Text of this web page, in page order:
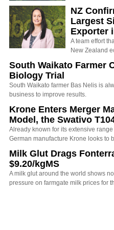
NZ
Largest
Exporter
A team effort
New Zealand
South Waikato Farmer
Biology Trial
South Waikato farmer Bas Nelis is
business to improve results.
Krone Enters Merger
Model, the Swativo
Already known for its extensive
German manufacture Krone looks to
Milk Glut Drags
$9.20/kgMS
A milk glut around the world shows
pressure on farmgate milk prices for